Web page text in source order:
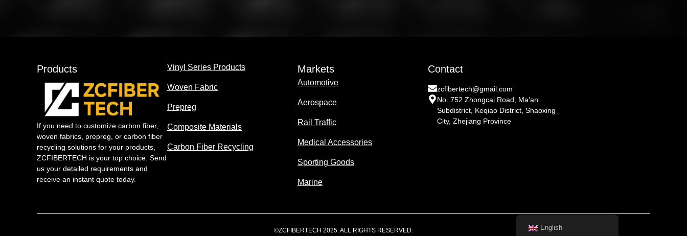
Products
If you need to customize carbon fiber,
woven fabrics, prepreg, or carbon fiber
recycling solutions for your products,
ZCFIBERTECH is your top choice. Send
us your detailed requirements and
receive an instant quote today.
Vinyl Series Products
Woven Fabric
Prepreg
Composite Materials
Carbon Fiber Recycling
Markets
Automotive
Aerospace
Rail Traffic
Medical Accessories
Sporting Goods
Marine
Contact
zcfibertech@gmail.com
No. 752 Zhongcai Road, Ma’an
Subdistrict, Keqiao District, Shaoxing
City, Zhejiang Province
©ZCFIBERTECH 2025. ALL RIGHTS RESERVED. English